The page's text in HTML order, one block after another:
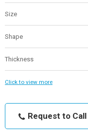
Size
Shape
Thickness
Click to view more
Request to Call